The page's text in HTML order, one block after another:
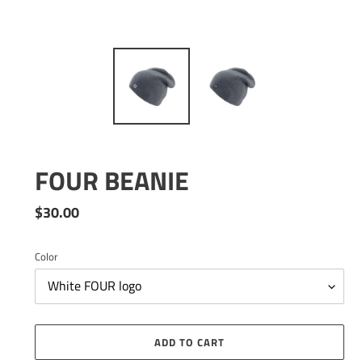
FOUR BEANIE
Regular
$30.00
Color
ADD TO CART